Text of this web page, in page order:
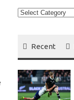
Select
Recent